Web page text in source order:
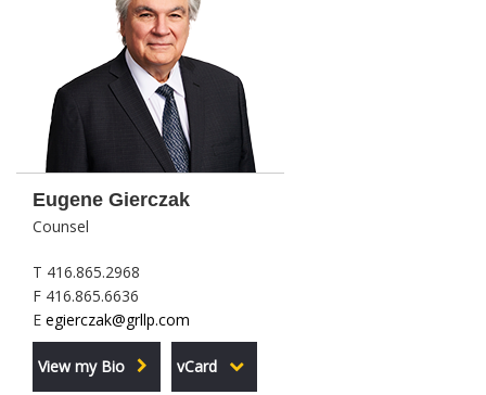
Eugene Gierczak
Counsel
T 416.865.2968
F 416.865.6636
E egierczak@grllp.com
View my Bio vCard